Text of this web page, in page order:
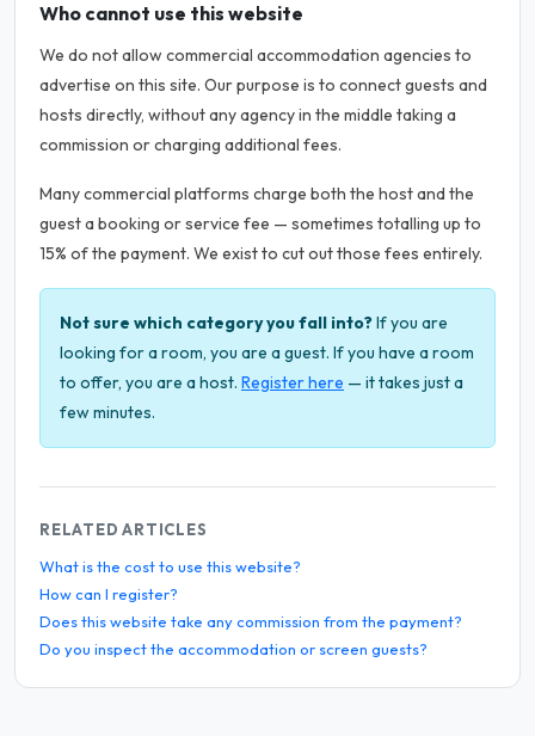
Who cannot use this website
We do not allow commercial accommodation agencies to
advertise on this site. Our purpose is to connect guests and
hosts directly, without any agency in the middle taking a
commission or charging additional fees.
Many commercial platforms charge both the host and the
guest a booking or service fee — sometimes totalling up to
15% of the payment. We exist to cut out those fees entirely.
Not sure which category you fall into?If you are
looking for a room, you are a guest. If you have a room
to offer, you are a host. Register here — it takes just a
few minutes.
RELATED ARTICLES
What is the cost to use this website?
How can I register?
Does this website take any commission from the payment?
Do you inspect the accommodation or screen guests?